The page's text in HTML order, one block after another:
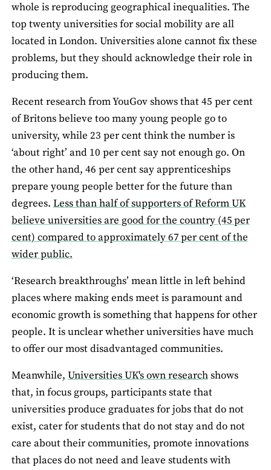
whole is reproducing geographical inequalities. The
top twenty universities for social mobility are all
located in London. Universities alone cannot fix these
problems, but they should acknowledge their role in
producing them.
Recent research from YouGov shows that 45 per cent
of Britons believe too many young people go to
university, while 23 per cent think the number is
‘about right’ and 10 per cent say not enough go. On
the other hand, 46 per cent say apprenticeships
prepare young people better for the future than
degrees. Less than half of supporters of Reform UK
believe universities are good for the country (45 per
cent) compared to approximately 67 per cent of the
wider public.
‘Research breakthroughs’ mean little in left behind
places where making ends meet is paramount and
economic growth is something that happens for other
people. It is unclear whether universities have much
to offer our most disadvantaged communities.
Meanwhile, Universities UK's own researchshows
that, in focus groups, participants state that
universities produce graduates for jobs that do not
exist, cater for students that do not stay and do not
care about their communities, promote innovations
that places do not need and leave students with